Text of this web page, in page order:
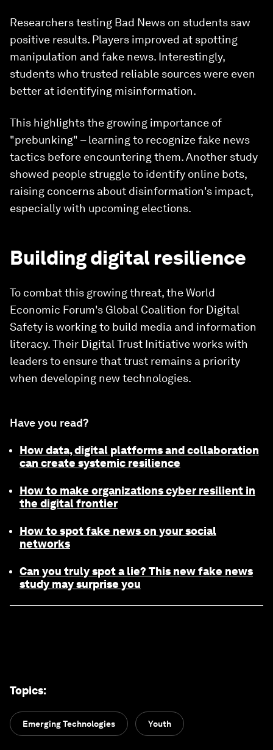
Researchers testing Bad News on students saw
positive results. Players improved at spotting
manipulation and fake news. Interestingly,
students who trusted reliable sources were even
better at identifying misinformation.
This highlights the growing importance of
"prebunking" – learning to recognize fake news
tactics before encountering them. Another study
showed people struggle to identify online bots,
raising concerns about disinformation's impact,
especially with upcoming elections.
Building digital resilience
To combat this growing threat, the World
Economic Forum's Global Coalition for Digital
Safety is working to build media and information
literacy. Their Digital Trust Initiative works with
leaders to ensure that trust remains a priority
when developing new technologies.
Have you read?
How data, digital platforms and collaboration
can create systemic resilience
How to make organizations cyber resilient in
the digital frontier
How to spot fake news on your social
networks
Can you truly spot a lie? This new fake news
study may surprise you
Topics:
Emerging Technologies Youth